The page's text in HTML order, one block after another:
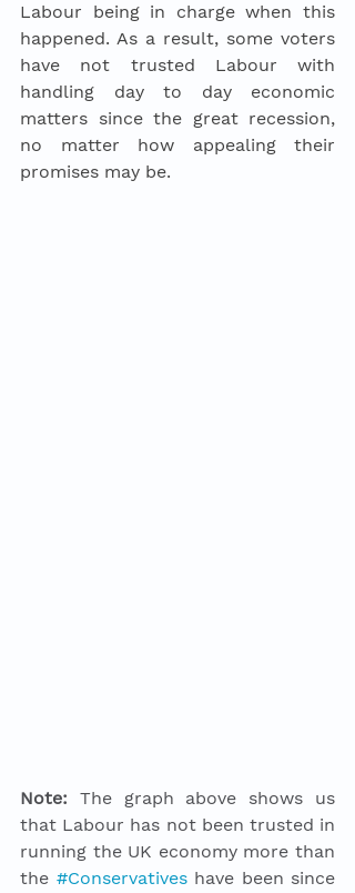
Labour being in charge when this
happened. As a result, some voters
have not trusted Labour with
handling day to day economic
matters since the great recession,
no matter how appealing their
promises may be.
Note: The graph above shows us
that Labour has not been trusted in
running the UK economy more than
the #Conservatives have been since